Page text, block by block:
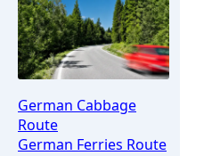
German Cabbage
Route
German Ferries Route